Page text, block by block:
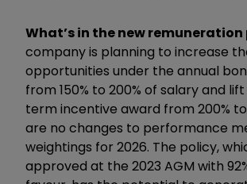
What’s in the new remuneration
company is planning to increase
opportunities under the annual
from 150% to 200% of salary and
term incentive award from 200% to
are no changes to performance
weightings for 2026. The policy,
approved at the 2023 AGM with